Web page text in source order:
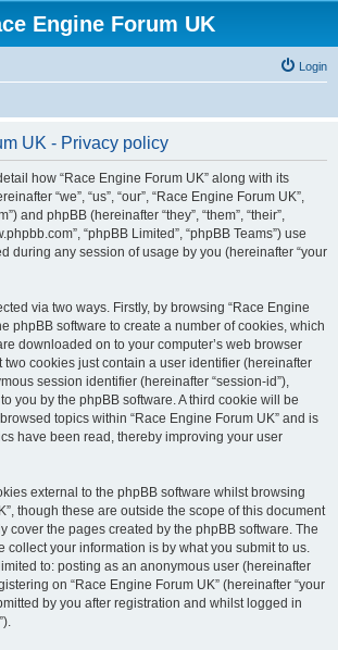
Engine Forum UK
Login
UK - Privacy policy
how “Race Engine Forum UK” along with its
“we”, “us”, “our”, “Race Engine Forum UK”,
and phpBB (hereinafter “they”, “them”, “their”,
“phpBB Limited”, “phpBB Teams”) use
during any session of usage by you (hereinafter “your
via two ways. Firstly, by browsing “Race Engine
phpBB software to create a number of cookies, which
downloaded on to your computer’s web browser
two cookies just contain a user identifier (hereinafter
session identifier (hereinafter “session-id”),
you by the phpBB software. A third cookie will be
topics within “Race Engine Forum UK” and is
have been read, thereby improving your user
external to the phpBB software whilst browsing
though these are outside the scope of this document
cover the pages created by the phpBB software. The
collect your information is by what you submit to us.
to: posting as an anonymous user (hereinafter
on “Race Engine Forum UK” (hereinafter “your
by you after registration and whilst logged in